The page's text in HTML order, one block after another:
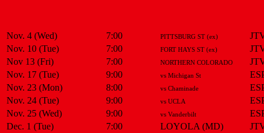
Nov. 4 (Wed) 7:00 PITTSBURG ST (ex)
Nov. 10 (Tue)
7:00 FORT HAYS ST (ex)
Nov 13 (Fri)
7:00 NORTHERN COLORADO
Nov. 17 (Tue)
9:00 vs Michigan St
Nov. 23 (Mon)
8:00 vs Chaminade
Nov. 24 (Tue)
9:00 vs UCLA
Nov. 25 (Wed)
9:00 vs Vanderbilt
Dec. 1 (Tue)
7:00 LOYOLA (MD)